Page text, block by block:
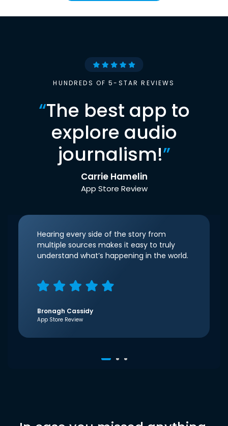
HUNDREDS OF 5-STAR REVIEWS
“The best app to
explore audio
journalism!”
Carrie Hamelin
App Store Review
Hearing every side of the story from
multiple sources makes it easy to truly
understand what’s happening in the world.
Bronagh Cassidy
App Store Review